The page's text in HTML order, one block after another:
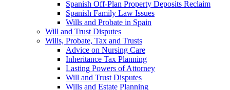
Spanish Off-Plan Property Deposits Reclaim
Spanish Family Law Issues
Wills and Probate in Spain
Will and Trust Disputes
Wills, Probate, Tax and Trusts
Advice on Nursing Care
Inheritance Tax Planning
Lasting Powers of Attorney
Will and Trust Disputes
Wills and Estate Planning